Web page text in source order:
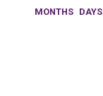
MONTHS DAYS